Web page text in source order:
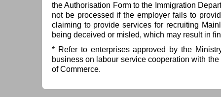
the Authorisation Form to the Immigration
not be processed if the employer fails to
claiming to provide services for recruiting
being deceived or misled, which may result in
* Refer to enterprises approved by the
business on labour service cooperation with
of Commerce.